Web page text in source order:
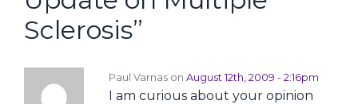
Sclerosis”
Paul Varnas on August 12th, 2009 - 2:16pm
I am curious about your opinion